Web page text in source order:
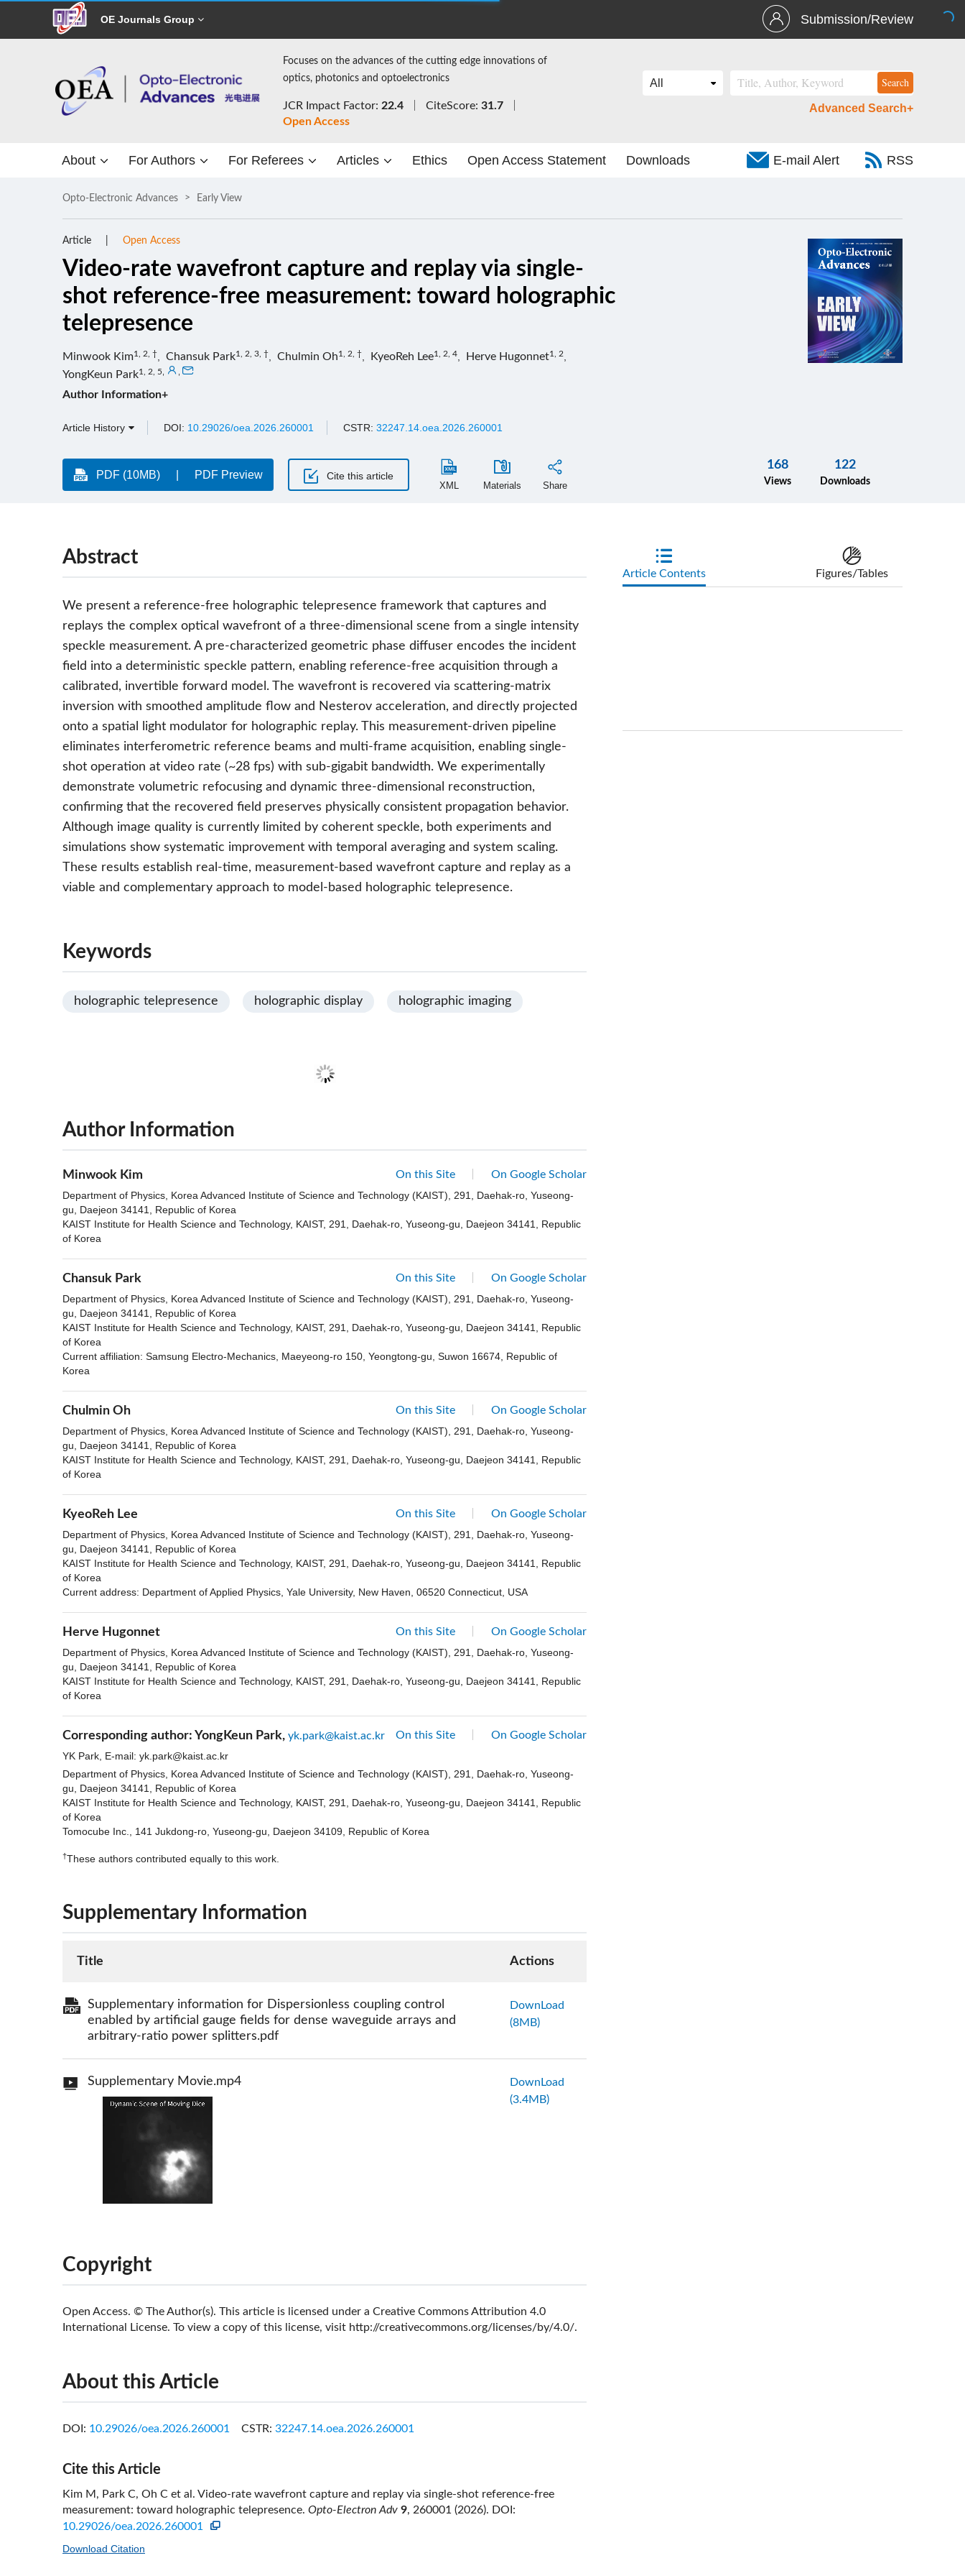
OE Journals Group Submission/Review
Focuses on the advances of the cutting edge innovations of
optics, photonics and optoelectronics
JCR Impact Factor: 22.4 CiteScore: 31.7
Open Access
Advanced Search+
About For Authors For Referees Articles Ethics Open Access Statement Downloads E-mail Alert RSS
Opto-Electronic Advances Early View
Article Open Access
Video-rate wavefront capture and replay via single-
shot reference-free measurement: toward holographic
telepresence
Minwook Kim1, 2, † Chansuk Park1, 2, 3, † Chulmin Oh1, 2, † KyeoReh Lee1, 2, 4 Herve Hugonnet1, 2
YongKeun Park1, 2, 5
Author Information+
Article History DOI: 10.29026/oea.2026.260001 CSTR: 32247.14.oea.2026.260001
PDF (10MB) PDF Preview Cite this article
XML Materials Share
168
Views
122
Downloads
Abstract
We present a reference-free holographic telepresence framework that captures and
replays the complex optical wavefront of a three-dimensional scene from a single intensity
speckle measurement. A pre-characterized geometric phase diffuser encodes the incident
field into a deterministic speckle pattern, enabling reference-free acquisition through a
calibrated, invertible forward model. The wavefront is recovered via scattering-matrix
inversion with smoothed amplitude flow and Nesterov acceleration, and directly projected
onto a spatial light modulator for holographic replay. This measurement-driven pipeline
eliminates interferometric reference beams and multi-frame acquisition, enabling single-
shot operation at video rate (~28 fps) with sub-gigabit bandwidth. We experimentally
demonstrate volumetric refocusing and dynamic three-dimensional reconstruction,
confirming that the recovered field preserves physically consistent propagation behavior.
Although image quality is currently limited by coherent speckle, both experiments and
simulations show systematic improvement with temporal averaging and system scaling.
These results establish real-time, measurement-based wavefront capture and replay as a
viable and complementary approach to model-based holographic telepresence.
Keywords
holographic telepresence holographic display holographic imaging
Author Information
Minwook Kim On this Site
On Google Scholar
Department of Physics, Korea Advanced Institute of Science and Technology (KAIST), 291, Daehak-ro, Yuseong-
gu, Daejeon 34141, Republic of Korea
KAIST Institute for Health Science and Technology, KAIST, 291, Daehak-ro, Yuseong-gu, Daejeon 34141, Republic
of Korea
Chansuk Park On this Site
On Google Scholar
Department of Physics, Korea Advanced Institute of Science and Technology (KAIST), 291, Daehak-ro, Yuseong-
gu, Daejeon 34141, Republic of Korea
KAIST Institute for Health Science and Technology, KAIST, 291, Daehak-ro, Yuseong-gu, Daejeon 34141, Republic
of Korea
Current affiliation: Samsung Electro-Mechanics, Maeyeong-ro 150, Yeongtong-gu, Suwon 16674, Republic of
Korea
Chulmin Oh On this Site
On Google Scholar
Department of Physics, Korea Advanced Institute of Science and Technology (KAIST), 291, Daehak-ro, Yuseong-
gu, Daejeon 34141, Republic of Korea
KAIST Institute for Health Science and Technology, KAIST, 291, Daehak-ro, Yuseong-gu, Daejeon 34141, Republic
of Korea
KyeoReh Lee On this Site
On Google Scholar
Department of Physics, Korea Advanced Institute of Science and Technology (KAIST), 291, Daehak-ro, Yuseong-
gu, Daejeon 34141, Republic of Korea
KAIST Institute for Health Science and Technology, KAIST, 291, Daehak-ro, Yuseong-gu, Daejeon 34141, Republic
of Korea
Current address: Department of Applied Physics, Yale University, New Haven, 06520 Connecticut, USA
Herve Hugonnet On this Site
On Google Scholar
Department of Physics, Korea Advanced Institute of Science and Technology (KAIST), 291, Daehak-ro, Yuseong-
gu, Daejeon 34141, Republic of Korea
KAIST Institute for Health Science and Technology, KAIST, 291, Daehak-ro, Yuseong-gu, Daejeon 34141, Republic
of Korea
Corresponding author: YongKeun Park, yk.park@kaist.ac.kr On this Site
On Google Scholar
YK Park, E-mail: yk.park@kaist.ac.kr
Department of Physics, Korea Advanced Institute of Science and Technology (KAIST), 291, Daehak-ro, Yuseong-
gu, Daejeon 34141, Republic of Korea
KAIST Institute for Health Science and Technology, KAIST, 291, Daehak-ro, Yuseong-gu, Daejeon 34141, Republic
of Korea
Tomocube Inc., 141 Jukdong-ro, Yuseong-gu, Daejeon 34109, Republic of Korea
†These authors contributed equally to this work.
Supplementary Information
Title Actions
Supplementary information for Dispersionless coupling control
enabled by artificial gauge fields for dense waveguide arrays and
arbitrary-ratio power splitters.pdf
DownLoad
(8MB)
Supplementary Movie.mp4
DownLoad
(3.4MB)
Copyright
Open Access. © The Author(s). This article is licensed under a Creative Commons Attribution 4.0
International License. To view a copy of this license, visit http://creativecommons.org/licenses/by/4.0/.
About this Article
DOI: 10.29026/oea.2026.260001 CSTR: 32247.14.oea.2026.260001
Cite this Article
Kim M, Park C, Oh C et al. Video-rate wavefront capture and replay via single-shot reference-free
measurement: toward holographic telepresence. Opto-Electron Adv 9, 260001 (2026). DOI:
10.29026/oea.2026.260001
Download Citation
Article Contents Figures/Tables